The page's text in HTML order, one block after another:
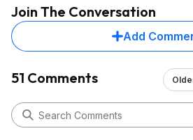
Join The Conversation
Add
51 Comments